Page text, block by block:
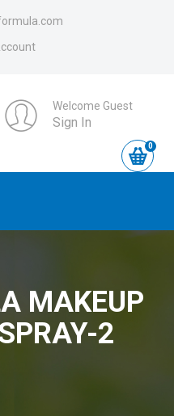
Welcome Guest
Sign In
0
MAKEUP
2